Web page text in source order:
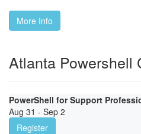
More Info
Atlanta Powershell
PowerShell for Support
Aug 31 - Sep 2
Register